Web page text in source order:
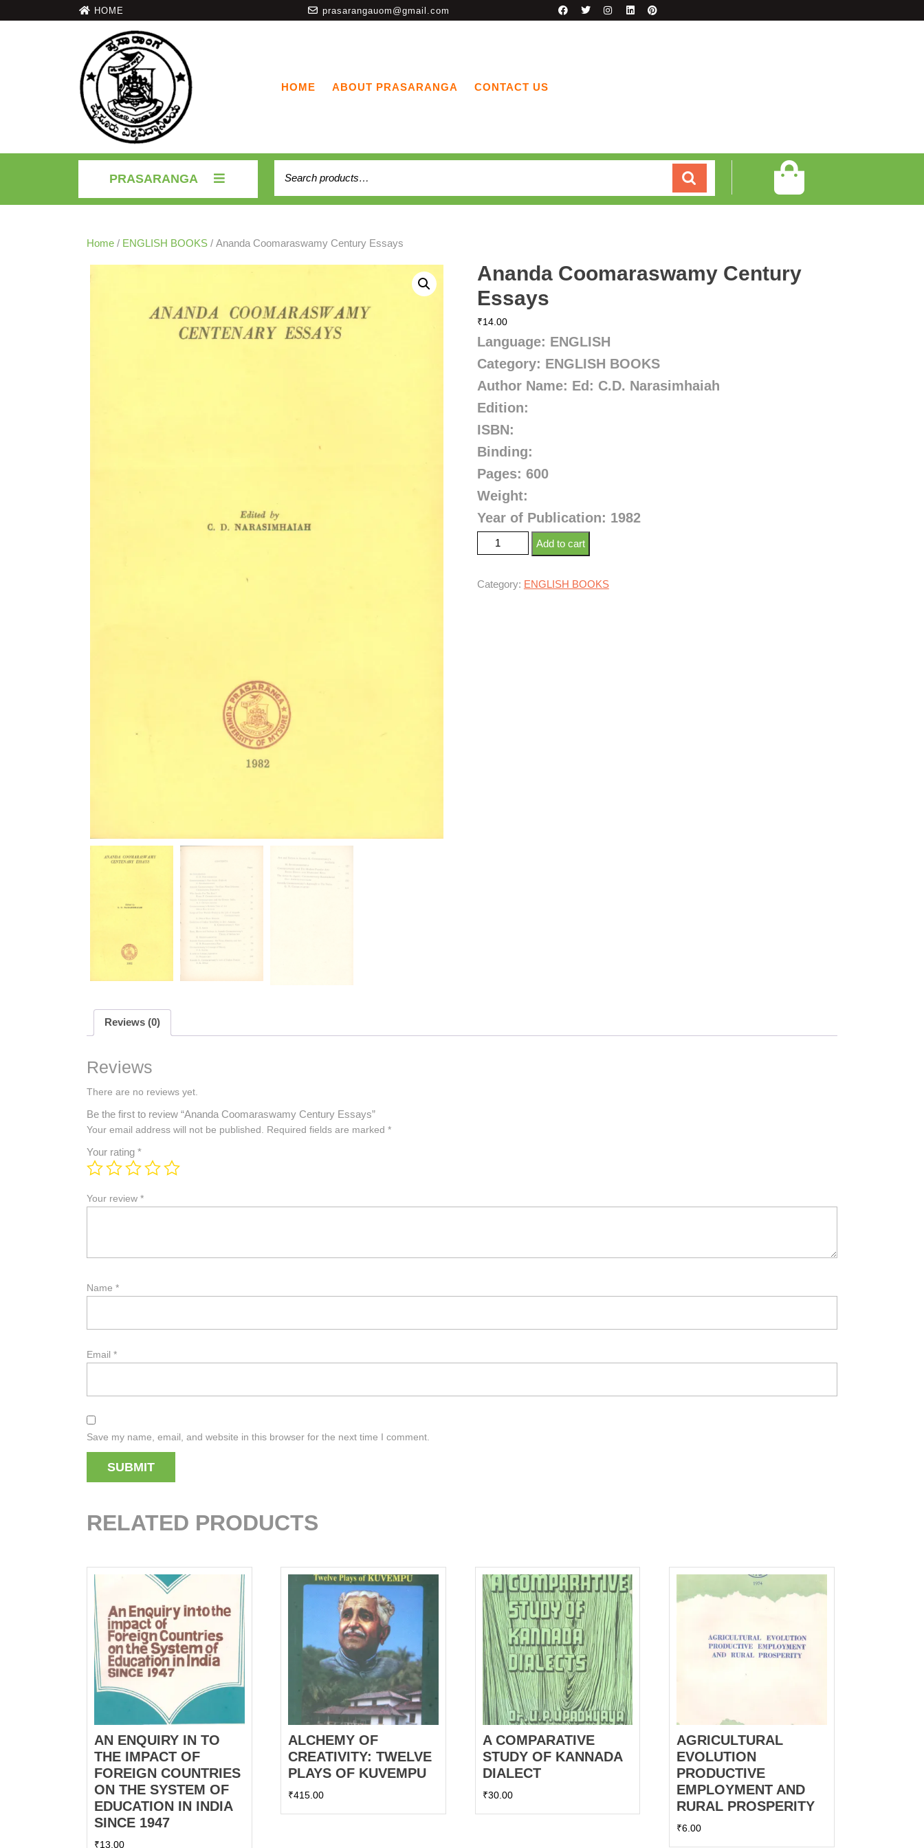
HOME prasarangauom@gmail.com
HOME ABOUT PRASARANGA CONTACT US
PRASARANGA
Home / ENGLISH BOOKS / Ananda Coomaraswamy Century Essays
Ananda Coomaraswamy Century
Essays
₹14.00
Language: ENGLISH
Category: ENGLISH BOOKS
Author Name: Ed: C.D. Narasimhaiah
Edition:
ISBN:
Binding:
Pages: 600
Weight:
Year of Publication: 1982
Add to cart
Category: ENGLISH BOOKS
Reviews (0)
Reviews
There are no reviews yet.
Be the first to review “Ananda Coomaraswamy Century Essays”
Your email address will not be published. Required fields are marked *
Your rating *
Your review *
Name *
Email *
Save my name, email, and website in this browser for the next time I comment.
RELATED PRODUCTS
AN ENQUIRY IN TO
THE IMPACT OF
FOREIGN COUNTRIES
ON THE SYSTEM OF
EDUCATION IN INDIA
SINCE 1947
₹13.00
ALCHEMY OF
CREATIVITY: TWELVE
PLAYS OF KUVEMPU
₹415.00
A COMPARATIVE
STUDY OF KANNADA
DIALECT
₹30.00
AGRICULTURAL
EVOLUTION
PRODUCTIVE
EMPLOYMENT AND
RURAL PROSPERITY
₹6.00